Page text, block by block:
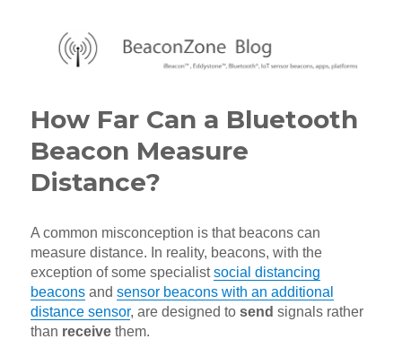
How Far Can a Bluetooth
Beacon Measure
Distance?
A common misconception is that beacons can
measure distance. In reality, beacons, with the
exception of some specialistsocial distancing
beacons andsensor beacons with an additional
distance sensor, are designed tosendsignals rather
than receivethem.